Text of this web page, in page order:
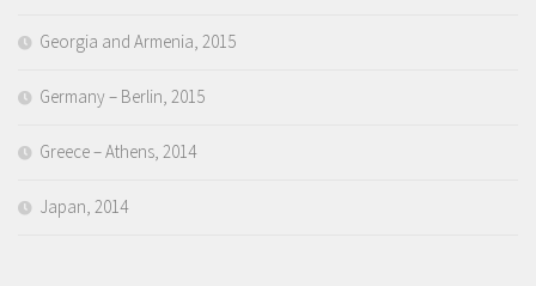
Georgia and Armenia, 2015
Germany – Berlin, 2015
Greece – Athens, 2014
Japan, 2014